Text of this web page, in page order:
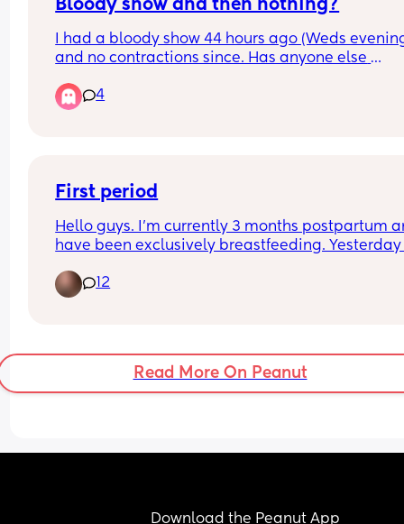
Bloody show and then nothing?
I had a bloody show 44 hours ago (Weds
and no contractions since. Has anyone else
don’t think my waters have gone
4
First period
Hello guys. I’m currently 3 months postpartum
have been exclusively breastfeeding.
it’s so heavy I have never had a period this
before. Although I feel absolutely fine with no
my copper coil put back in around 3 weeks ago.
Thanks for any advice 💕
12
Read More On Peanut
Download the Peanut App